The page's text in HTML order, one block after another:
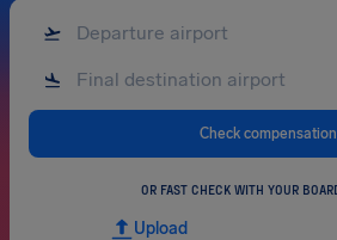
Check compensation
OR FAST CHECK WITH YOUR
Upload